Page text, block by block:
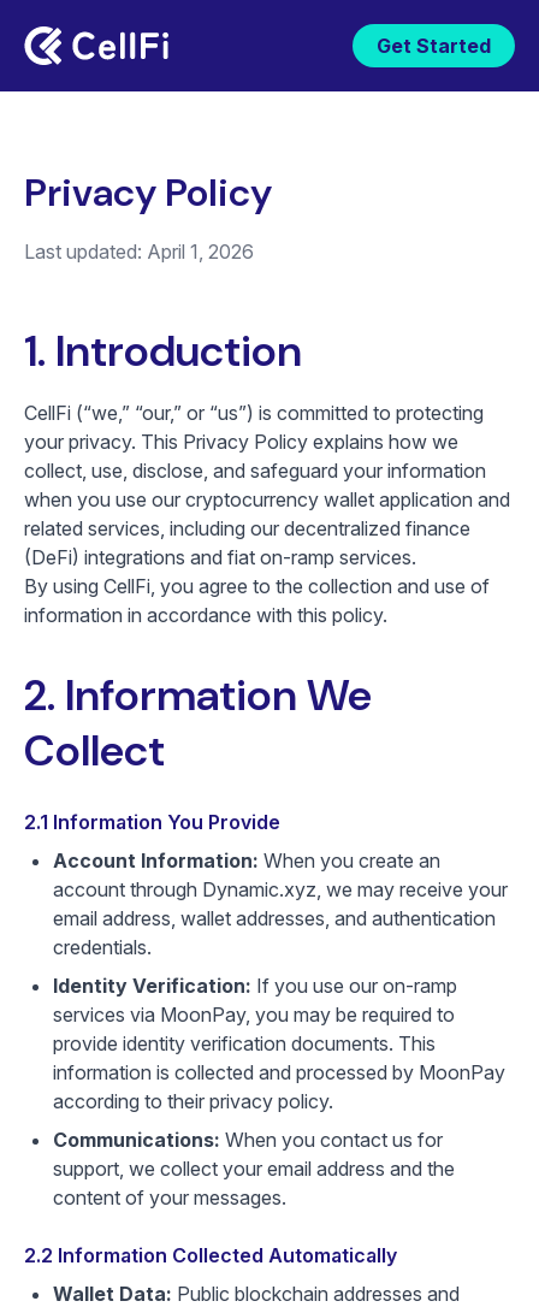
Get Started
Privacy Policy
Last updated: April 1, 2026
1. Introduction
CellFi (“we,” “our,” or “us”) is committed to protecting
your privacy. This Privacy Policy explains how we
collect, use, disclose, and safeguard your information
when you use our cryptocurrency wallet application and
related services, including our decentralized finance
(DeFi) integrations and fiat on-ramp services.
By using CellFi, you agree to the collection and use of
information in accordance with this policy.
2. Information We
Collect
2.1 Information You Provide
Account Information: When you create an
account through Dynamic.xyz, we may receive your
email address, wallet addresses, and authentication
credentials.
Identity Verification: If you use our on-ramp
services via MoonPay, you may be required to
provide identity verification documents. This
information is collected and processed by MoonPay
according to their privacy policy.
Communications: When you contact us for
support, we collect your email address and the
content of your messages.
2.2 Information Collected Automatically
Wallet Data: Public blockchain addresses and